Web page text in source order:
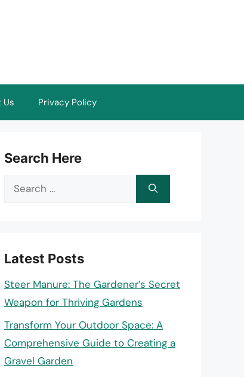
Privacy Policy
Search Here
Search
Latest Posts
Steer Manure: The Gardener’s Secret
Weapon for Thriving Gardens
Transform Your Outdoor Space: A
Comprehensive Guide to Creating a
Gravel Garden